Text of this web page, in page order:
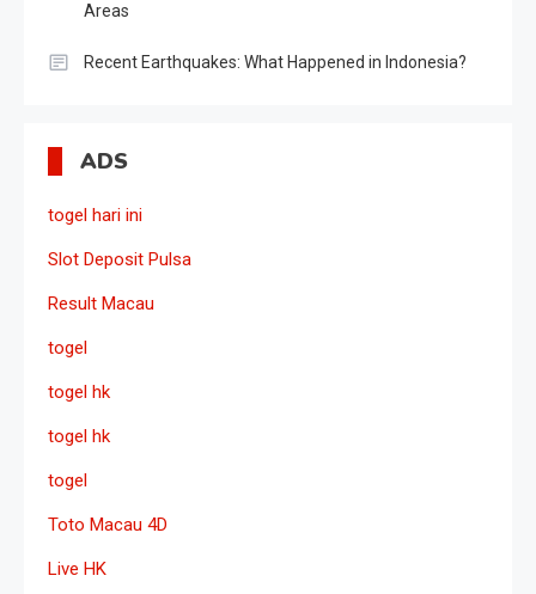
Areas
Recent Earthquakes: What Happened in Indonesia?
ADS
togel hari ini
Slot Deposit Pulsa
Result Macau
togel
togel hk
togel hk
togel
Toto Macau 4D
Live HK